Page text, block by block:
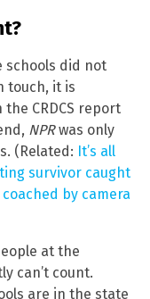
schools did not
touch, it is
CRDCS report
NPRwas only
(Related: It’s all
survivor caught
by camera
at the
can’t count.
are in the state